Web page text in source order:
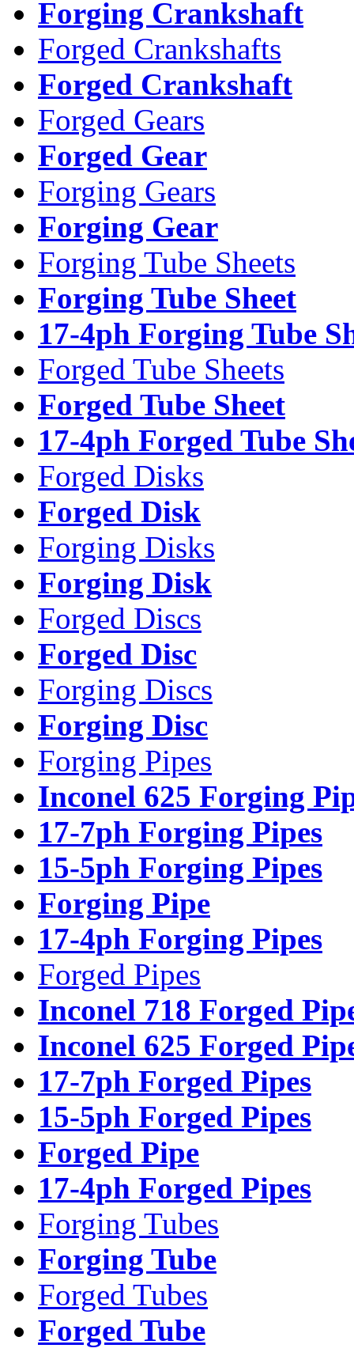
Forging Crankshaft
Forged Crankshafts
Forged Crankshaft
Forged Gears
Forged Gear
Forging Gears
Forging Gear
Forging Tube Sheets
Forging Tube Sheet
17-4ph Forging Tube
Forged Tube Sheets
Forged Tube Sheet
17-4ph Forged Tube
Forged Disks
Forged Disk
Forging Disks
Forging Disk
Forged Discs
Forged Disc
Forging Discs
Forging Disc
Forging Pipes
Inconel 625 Forging
17-7ph Forging Pipes
15-5ph Forging Pipes
Forging Pipe
17-4ph Forging Pipes
Forged Pipes
Inconel 718 Forged
Inconel 625 Forged
17-7ph Forged Pipes
15-5ph Forged Pipes
Forged Pipe
17-4ph Forged Pipes
Forging Tubes
Forging Tube
Forged Tubes
Forged Tube